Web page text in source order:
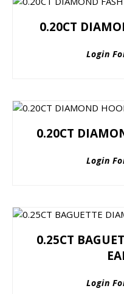
0.20CT
Login
0.20CT
Login
0.25CT
Login